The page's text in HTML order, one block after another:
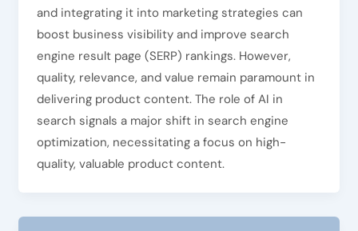
and integrating it into marketing strategies can
boost business visibility and improve search
engine result page (SERP) rankings. However,
quality, relevance, and value remain paramount in
delivering product content. The role of AI in
search signals a major shift in search engine
optimization, necessitating a focus on high-
quality, valuable product content.